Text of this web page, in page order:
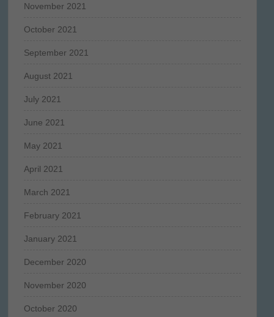
November 2021
October 2021
September 2021
August 2021
July 2021
June 2021
May 2021
April 2021
March 2021
February 2021
January 2021
December 2020
November 2020
October 2020